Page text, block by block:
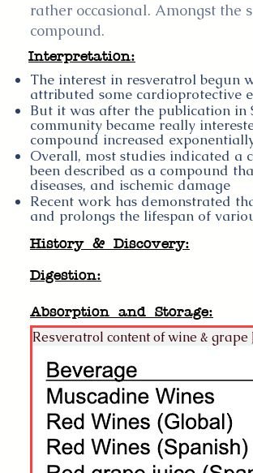
rather occasional. Amongst the
compound.
Interpretation:
The interest in resveratrol begun
attributed some cardioprotective
But it was after the publication in
community became really
compound increased
Overall, most studies indicated a
been described as a compound
diseases, and ischemic damage
Recent work has demonstrated
and prolongs the lifespan of
History & Discovery:
Digestion:
Absorption and Storage:
Resveratrol content of wine & grape